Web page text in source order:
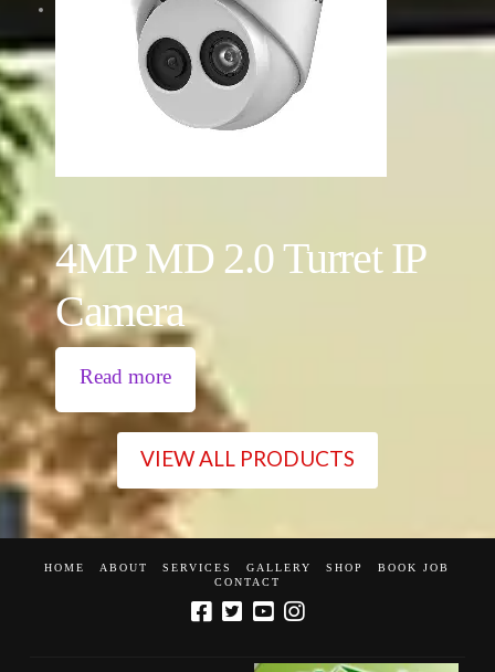
4MP MD 2.0 Turret IP
Camera
Read more
VIEW ALL PRODUCTS
HOME ABOUT SERVICES GALLERY SHOP
BOOK JOB
CONTACT